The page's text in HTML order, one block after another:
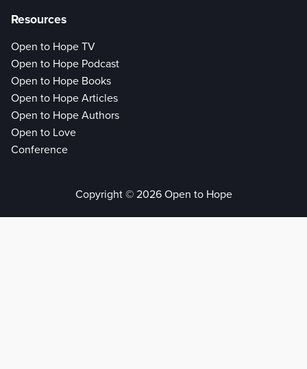
Resources
Open to Hope TV
Open to Hope Podcast
Open to Hope Books
Open to Hope Articles
Open to Hope Authors
Open to Love
Conference
Copyright © 2026 Open to Hope